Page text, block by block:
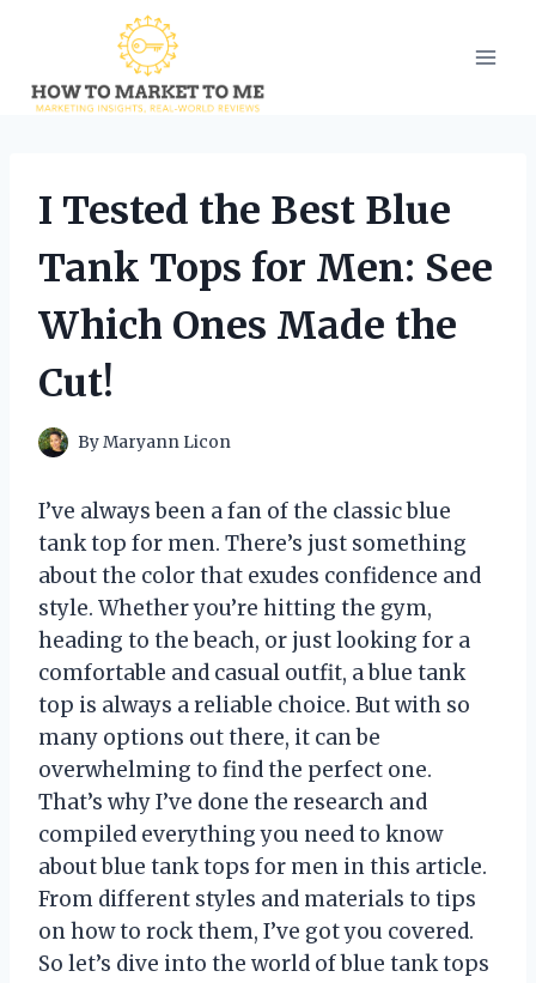
content
I Tested the Best Blue
Tank Tops for Men: See
Which Ones Made the
Cut!
ByMaryann Licon
I’ve always been a fan of the classic blue
tank top for men. There’s just something
about the color that exudes confidence and
style. Whether you’re hitting the gym,
heading to the beach, or just looking for a
comfortable and casual outfit, a blue tank
top is always a reliable choice. But with so
many options out there, it can be
overwhelming to find the perfect one.
That’s why I’ve done the research and
compiled everything you need to know
about blue tank tops for men in this article.
From different styles and materials to tips
on how to rock them, I’ve got you covered.
So let’s dive into the world of blue tank tops